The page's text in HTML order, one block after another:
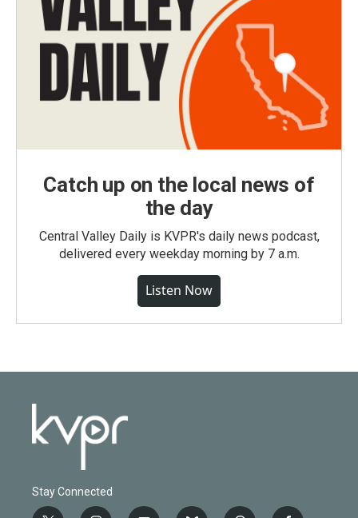
Catch up on the local news of
the day
Central Valley Daily is KVPR's daily news podcast,
delivered every weekday morning by 7 a.m.
Listen Now
Stay Connected